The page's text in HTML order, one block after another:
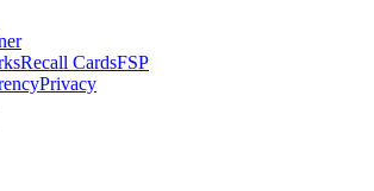
Recall CardsFSP
Privacy